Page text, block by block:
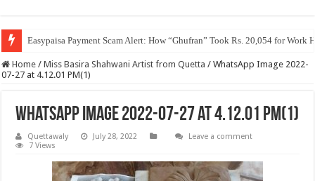
Easypaisa Payment Scam Alert: How “Ghufran” Took Rs. 20,054 for Work
Home / Miss Basira Shahwani Artist from Quetta / WhatsApp Image 2022-
07-27 at 4.12.01 PM(1)
WhatsApp Image 2022-07-27 at 4.12.01 PM(1)
Quettawaly July 28, 2022
Leave a comment
7 Views